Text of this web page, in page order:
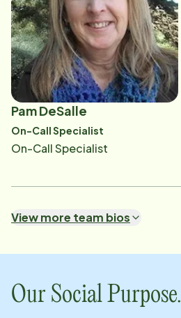
Pam DeSalle
On-Call Specialist
On-Call Specialist
View more team bios
Our Social Purpose.